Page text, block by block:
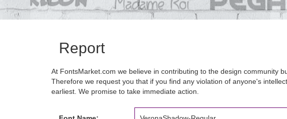
Report
At FontsMarket.com we believe in contributing to the design community
Therefore we request you that if you find any violation of anyone's
earliest. We promise to take immediate action.